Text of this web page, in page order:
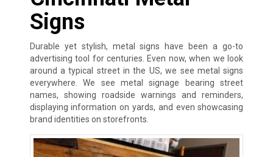
Signs
Durable yet stylish, metal signs have been a go-to
advertising tool for centuries. Even now, when we look
around a typical street in the US, we see metal signs
everywhere. We see metal signage bearing street
names, showing roadside warnings and reminders,
displaying information on yards, and even showcasing
brand identities on storefronts.